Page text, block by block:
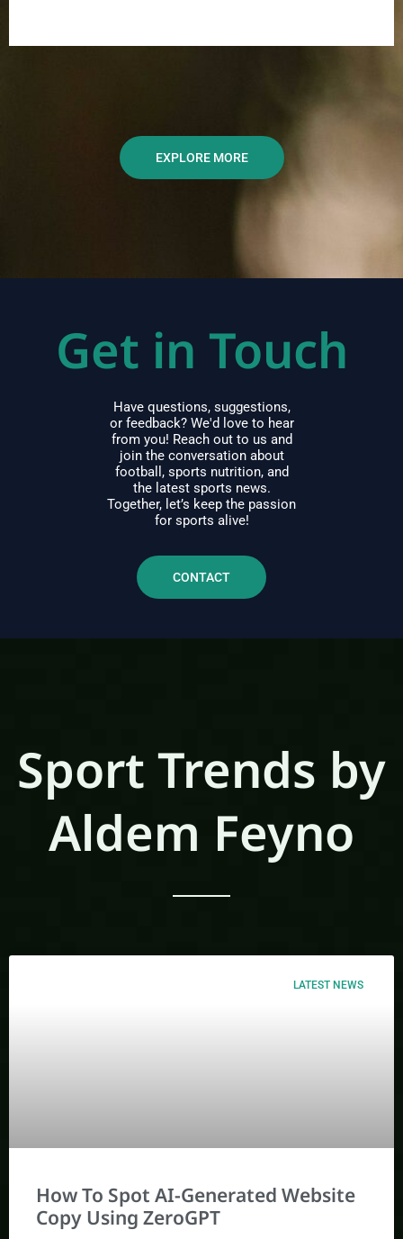
EXPLORE MORE
Get in Touch
Have questions, suggestions,
or feedback? We'd love to hear
from you! Reach out to us and
join the conversation about
football, sports nutrition, and
the latest sports news.
Together, let’s keep the passion
for sports alive!
CONTACT
Sport Trends by
Aldem Feyno
LATEST NEWS
How To Spot AI-Generated Website
Copy Using ZeroGPT